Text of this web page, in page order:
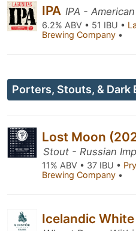
IPA IPA - American
6.2% ABV • 51 IBU •
Brewing Company •
Porters, Stouts, & Dark
Lost Moon
Stout - Russian
11% ABV • 37 IBU •
Brewing Company •
Icelandic